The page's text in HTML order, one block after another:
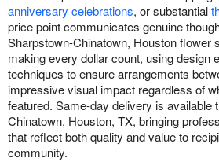
anniversary celebrations, or substantial
price point communicates genuine
Sharpstown-Chinatown, Houston flower
making every dollar count, using design
techniques to ensure arrangements
impressive visual impact regardless of
featured. Same-day delivery is available
Chinatown, Houston, TX, bringing
that reflect both quality and value to
community.